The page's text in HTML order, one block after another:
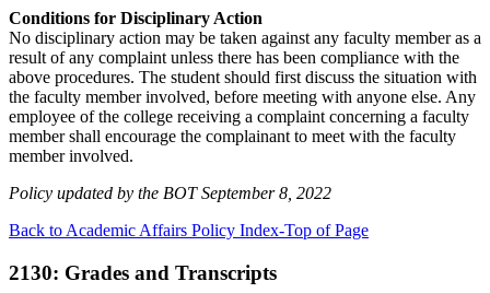
Conditions for Disciplinary Action
No disciplinary action may be taken against any faculty member as a
result of any complaint unless there has been compliance with the
above procedures. The student should first discuss the situation with
the faculty member involved, before meeting with anyone else. Any
employee of the college receiving a complaint concerning a faculty
member shall encourage the complainant to meet with the faculty
member involved.
Policy updated by the BOT September 8, 2022
Back to Academic Affairs Policy Index-Top of Page
2130: Grades and Transcripts